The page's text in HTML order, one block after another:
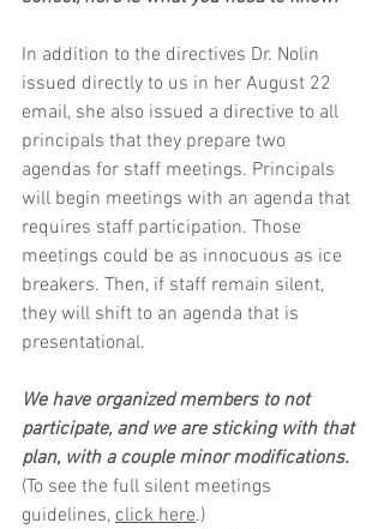
In addition to the directives Dr. Nolin
issued directly to us in her August 22
email, she also issued a directive to all
principals that they prepare two
agendas for staff meetings. Principals
will begin meetings with an agenda that
requires staff participation. Those
meetings could be as innocuous as ice
breakers. Then, if staff remain silent,
they will shift to an agenda that is
presentational.
We have organized members to not
participate, and we are sticking with that
plan, with a couple minor modifications.
(To see the full silent meetings
guidelines, click here.)